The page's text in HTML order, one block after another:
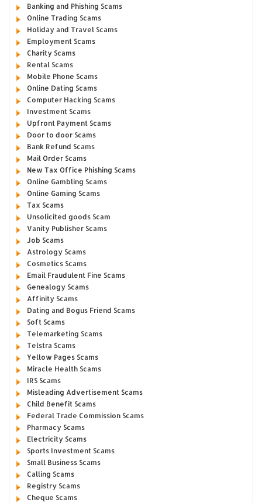
Banking and Phishing Scams
Online Trading Scams
Holiday and Travel Scams
Employment Scams
Charity Scams
Rental Scams
Mobile Phone Scams
Online Dating Scams
Computer Hacking Scams
Investment Scams
Upfront Payment Scams
Door to door Scams
Bank Refund Scams
Mail Order Scams
New Tax Office Phishing Scams
Online Gambling Scams
Online Gaming Scams
Tax Scams
Unsolicited goods Scam
Vanity Publisher Scams
Job Scams
Astrology Scams
Cosmetics Scams
Email Fraudulent Fine Scams
Genealogy Scams
Affinity Scams
Dating and Bogus Friend Scams
Soft Scams
Telemarketing Scams
Telstra Scams
Yellow Pages Scams
Miracle Health Scams
IRS Scams
Misleading Advertisement Scams
Child Benefit Scams
Federal Trade Commission Scams
Pharmacy Scams
Electricity Scams
Sports Investment Scams
Small Business Scams
Calling Scams
Registry Scams
Cheque Scams